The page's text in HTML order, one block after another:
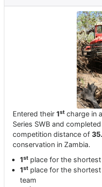
Entered their 1st charge in
Series SWB and
competition distance of
conservation in Zambia.
1st place for the
1st place for the
team